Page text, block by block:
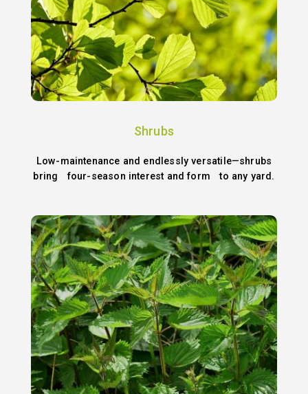
Shrubs
Low-maintenance and endlessly versatile—shrubs
bring four-season interest and form to any yard.